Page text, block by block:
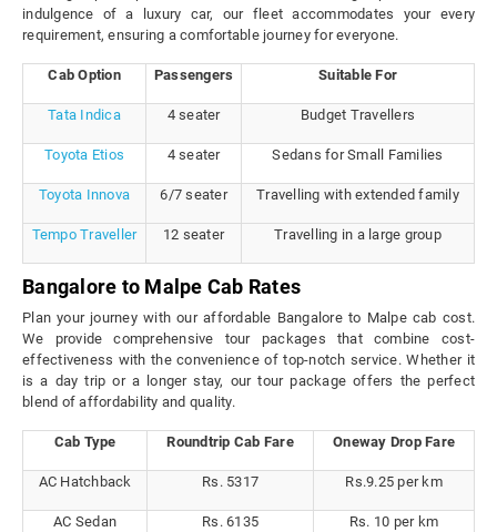
indulgence of a luxury car, our fleet accommodates your every
requirement, ensuring a comfortable journey for everyone.
Cab Option Passengers Suitable For
Tata Indica 4 seater Budget Travellers
Toyota Etios 4 seater Sedans for Small Families
Toyota Innova 6/7 seater Travelling with extended family
Tempo Traveller 12 seater Travelling in a large group
Bangalore to Malpe Cab Rates
Plan your journey with our affordable Bangalore to Malpe cab cost.
We provide comprehensive tour packages that combine cost-
effectiveness with the convenience of top-notch service. Whether it
is a day trip or a longer stay, our tour package offers the perfect
blend of affordability and quality.
Cab Type Roundtrip Cab Fare Oneway Drop Fare
AC Hatchback Rs. 5317 Rs.9.25 per km
AC Sedan Rs. 6135 Rs. 10 per km